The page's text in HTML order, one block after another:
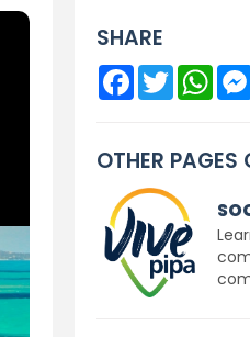
SHARE
Facebook
Twitter
OTHER PAGES